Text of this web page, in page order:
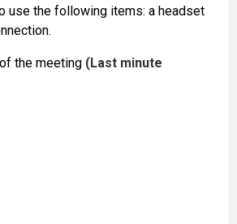
use the following items: a headset
the meeting (Last minute